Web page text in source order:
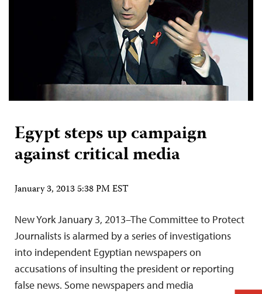
Egypt steps up campaign
against critical media
January 3, 2013 5:38 PM EST
New York January 3, 2013–The Committee to Protect
Journalists is alarmed by a series of investigations
into independent Egyptian newspapers on
accusations of insulting the president or reporting
false news. Some newspapers and media